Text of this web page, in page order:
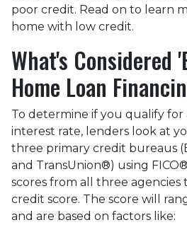
poor credit. Read on to learn
home with low credit.
What's Considered
Home Loan
To determine if you qualify for
interest rate, lenders look at
three primary credit bureaus
and TransUnion®) using
scores from all three agencies
credit score. The score will
and are based on factors like: